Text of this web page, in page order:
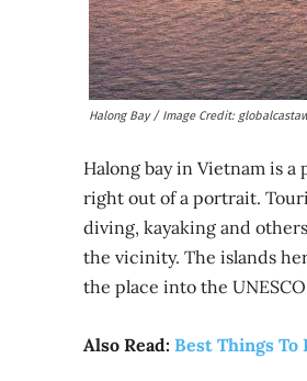
Halong Bay / Image Credit:
Halong bay in Vietnam is
right out of a portrait.
diving, kayaking and
the vicinity. The islands
the place into the
Also Read: Best Things